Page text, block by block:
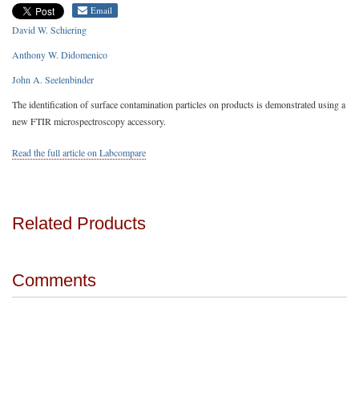
Email
David W. Schiering
Anthony W. Didomenico
John A. Seelenbinder
The identification of surface contamination particles on products is demonstrated using a
new FTIR microspectroscopy accessory.
Read the full article on Labcompare
Related Products
Comments